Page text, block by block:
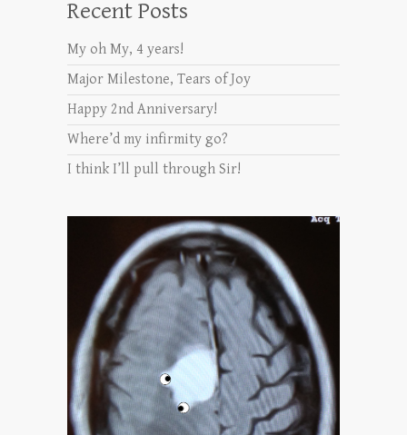
Recent Posts
My oh My, 4 years!
Major Milestone, Tears of Joy
Happy 2nd Anniversary!
Where’d my infirmity go?
I think I’ll pull through Sir!